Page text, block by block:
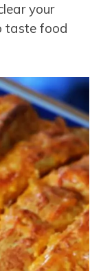
your
taste food